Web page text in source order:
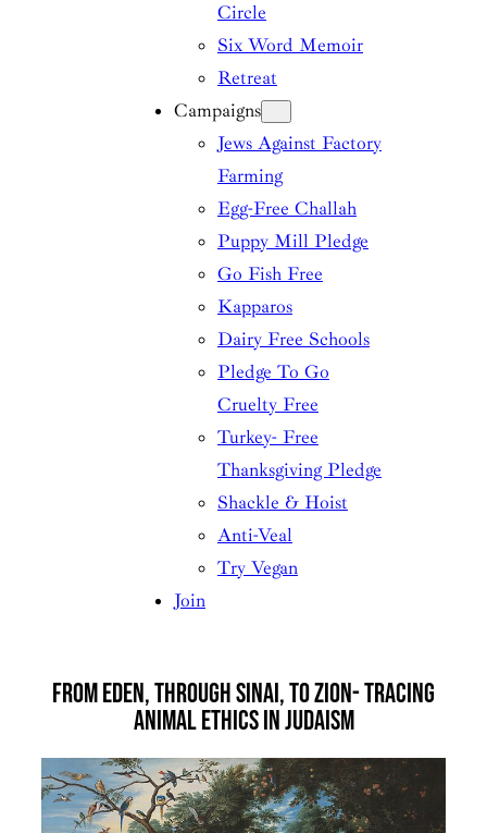
Circle
Six Word Memoir
Retreat
Campaigns
Jews Against Factory
Farming
Egg-Free Challah
Puppy Mill Pledge
Go Fish Free
Kapparos
Dairy Free Schools
Pledge To Go
Cruelty Free
Turkey- Free
Thanksgiving Pledge
Shackle & Hoist
Anti-Veal
Try Vegan
Join
From Eden, Through Sinai, to Zion- Tracing
Animal Ethics in Judaism